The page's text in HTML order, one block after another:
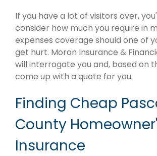
If you have a lot of visitors over,
consider how much you require in
expenses coverage should one of
get hurt. Moran Insurance &
will interrogate you and, based on
come up with a quote for you.
Finding Cheap
County
Insurance